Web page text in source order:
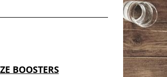
BOOSTERS